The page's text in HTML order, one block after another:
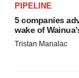
PIPELINE
5 companies
wake of
Tristan Manalac